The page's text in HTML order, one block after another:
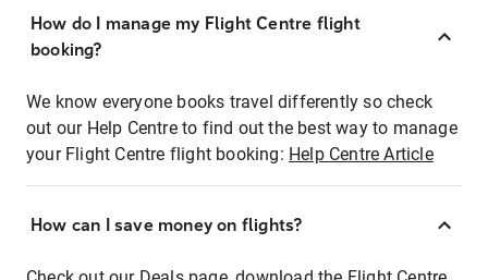
How do I manage my Flight Centre flight
booking?
We know everyone books travel differently so check
out our Help Centre to find out the best way to manage
your Flight Centre flight booking: Help Centre Article
How can I save money on flights?